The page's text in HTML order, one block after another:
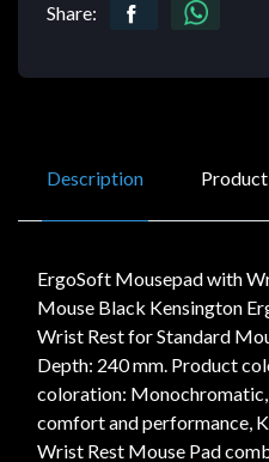
Share:
Description
ErgoSoft Mousepad with
Mouse Black Kensington
Wrist Rest for Standard
Depth: 240 mm. Product
coloration:
comfort and performance,
Wrist Rest Mouse Pad